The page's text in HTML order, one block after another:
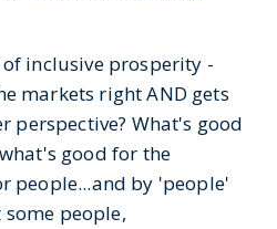
inclusive prosperity -
markets right AND gets
perspective? What's good
good for the
people...and by 'people'
people,